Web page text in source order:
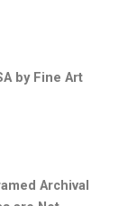
by Fine Art
Archival